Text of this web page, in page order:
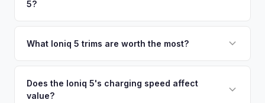
of the vehicle. No waiting for dealer checks to clear or
5?
owe less than the offer, we'll pay off the lender and send
so the process is seamless.
What Ioniq 5 trims are worth the most?
resale values. SEL with AWD is the value sweet spot. The
Long Range battery option is significantly more valuable
Does the Ioniq 5's charging speed affect
value?